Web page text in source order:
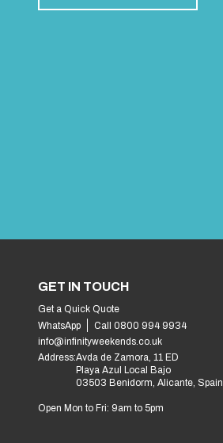
GET IN TOUCH
Get a Quick Quote
WhatsApp
Call 0800 994 9934
info@infinityweekends.co.uk
Address:Avda de Zamora, 11 ED
Playa Azul Local Bajo
03503 Benidorm, Alicante, Spain
Open Mon to Fri: 9am to 5pm